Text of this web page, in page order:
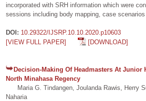
incorporated with SRH information which were
sessions including body mapping, case
DOI: 10.29322/IJSRP.10.10.2020.p10603
[VIEW FULL PAPER]
[DOWNLOAD]
Decision-Making Of Headmasters At Junior
North Minahasa Regency
Maria G. Tindangen, Joulanda Rawis, Herry
Naharia